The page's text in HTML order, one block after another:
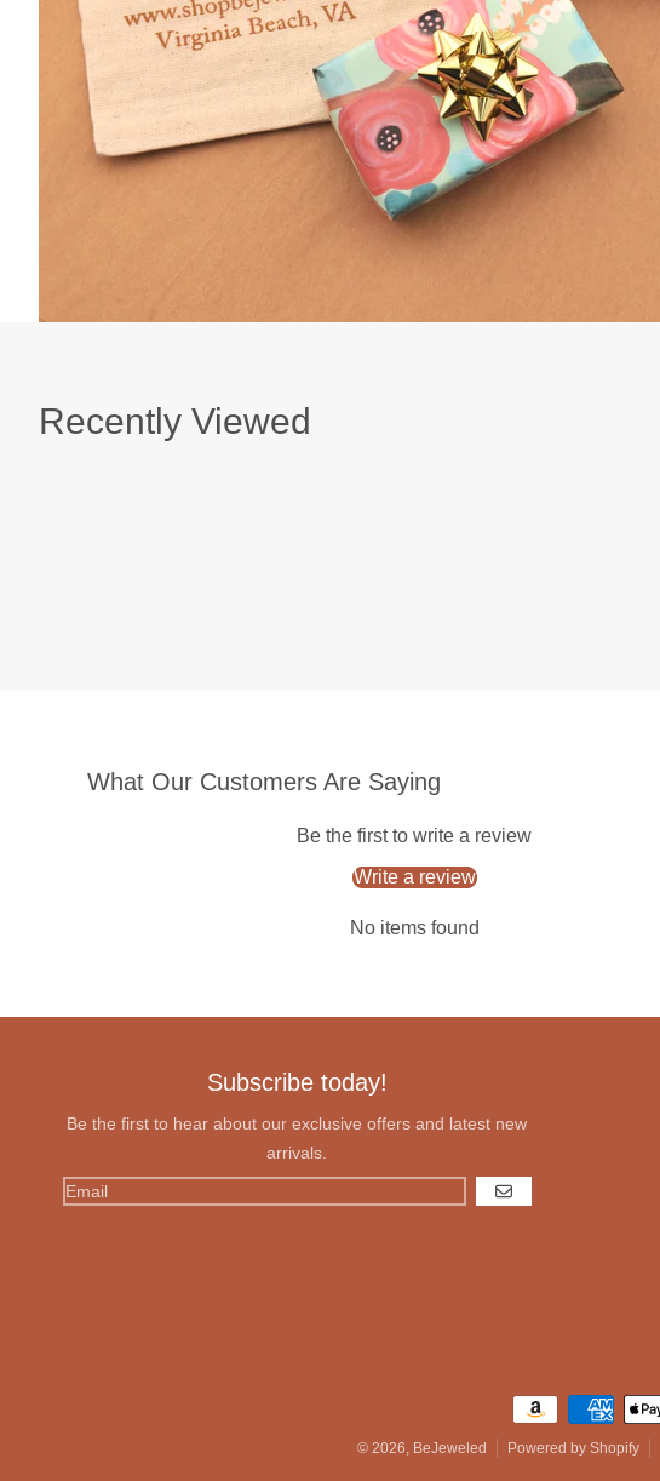
Recently Viewed
What Our Customers Are Saying
Be the first to write a review
Write a review
No items found
Subscribe today!
Be the first to hear about our exclusive offers and latest new
arrivals.
GO
Payment methods
© 2026, BeJeweled Powered by Shopify